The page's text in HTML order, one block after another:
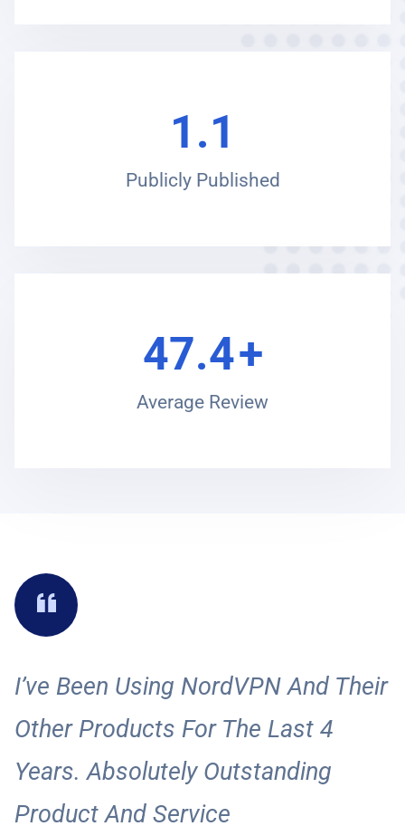
1.1
Publicly Published
47.4+
Average Review
I’ve Been Using NordVPN And Their
Other Products For The Last 4
Years. Absolutely Outstanding
Product And Service